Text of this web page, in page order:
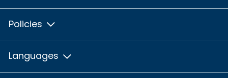
Policies
Languages